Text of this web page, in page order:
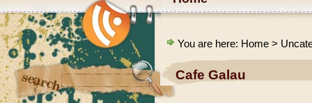
You are here: Home >
Cafe Galau